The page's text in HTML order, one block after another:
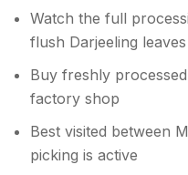
Watch the full
flush Darjeeling leaves
Buy freshly
factory shop
Best visited between
picking is active